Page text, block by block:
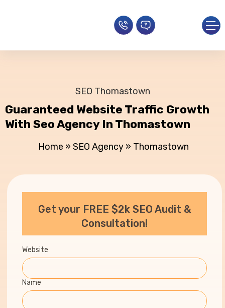
SEO Thomastown
Guaranteed Website Traffic Growth
With Seo Agency In Thomastown
Home » SEO Agency » Thomastown
Get your FREE $2k SEO Audit &
Consultation!
Website
Name